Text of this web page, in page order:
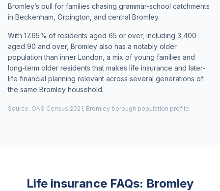
Bromley’s pull for families chasing grammar-school catchments
in Beckenham, Orpington, and central Bromley.
With 17.65% of residents aged 65 or over, including 3,400
aged 90 and over, Bromley also has a notably older
population than inner London, a mix of young families and
long-term older residents that makes life insurance and later-
life financial planning relevant across several generations of
the same Bromley household.
Source: ONS Census 2021, Bromley borough population profile.
Life insurance FAQs: Bromley